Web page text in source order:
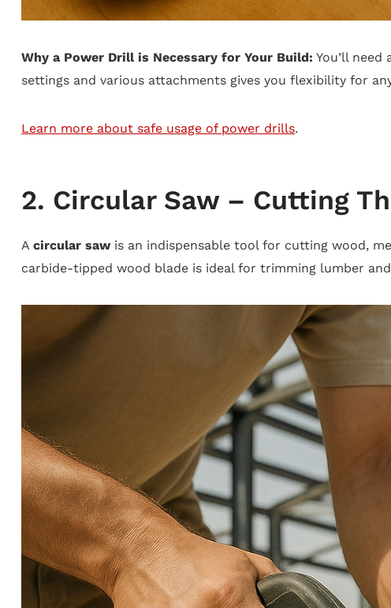
Why a Power Drill is Necessary for Your Build: You’ll
settings and various attachments gives you flexibility for
Learn more about safe usage of power drills.
2. Circular Saw – Cutting
A circular sawis an indispensable tool for cutting wood,
carbide-tipped wood blade is ideal for trimming lumber